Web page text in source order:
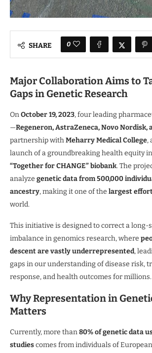
SHARE 0
Major Collaboration Aims to
Gaps in Genetic Research
OnOctober 19, 2023, four leading
—Regeneron, AstraZeneca, Novo Nordisk,
partnership withMeharry Medical College,
launch of a groundbreaking health equity
“Together for CHANGE” biobank. The
analyze genetic data from 500,000
ancestry, making it one of the largest
world.
This initiative is designed to correct a long-
imbalance in genomics research, where
descent are vastly underrepresented,
gaps in our understanding of disease risk,
response, and health outcomes for millions.
Why Representation in
Matters
Currently, more than80% of genetic data
studiescomes from individuals of